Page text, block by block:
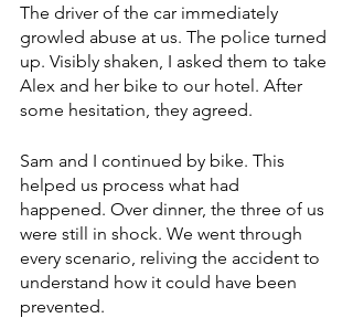
The driver of the car immediately
growled abuse at us. The police turned
up. Visibly shaken, I asked them to take
Alex and her bike to our hotel. After
some hesitation, they agreed.
Sam and I continued by bike. This
helped us process what had
happened. Over dinner, the three of us
were still in shock. We went through
every scenario, reliving the accident to
understand how it could have been
prevented.